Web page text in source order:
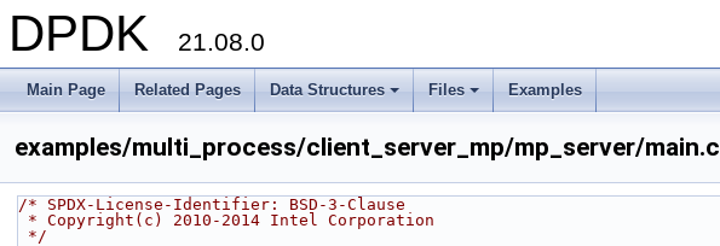
DPDK 21.08.0
Main Page Related Pages
+
Data Structures
+
Files Examples
examples/multi_process/client_server_mp/mp_server/main.c
/* SPDX-License-Identifier: BSD-3-Clause
* Copyright(c) 2010-2014 Intel Corporation
*/